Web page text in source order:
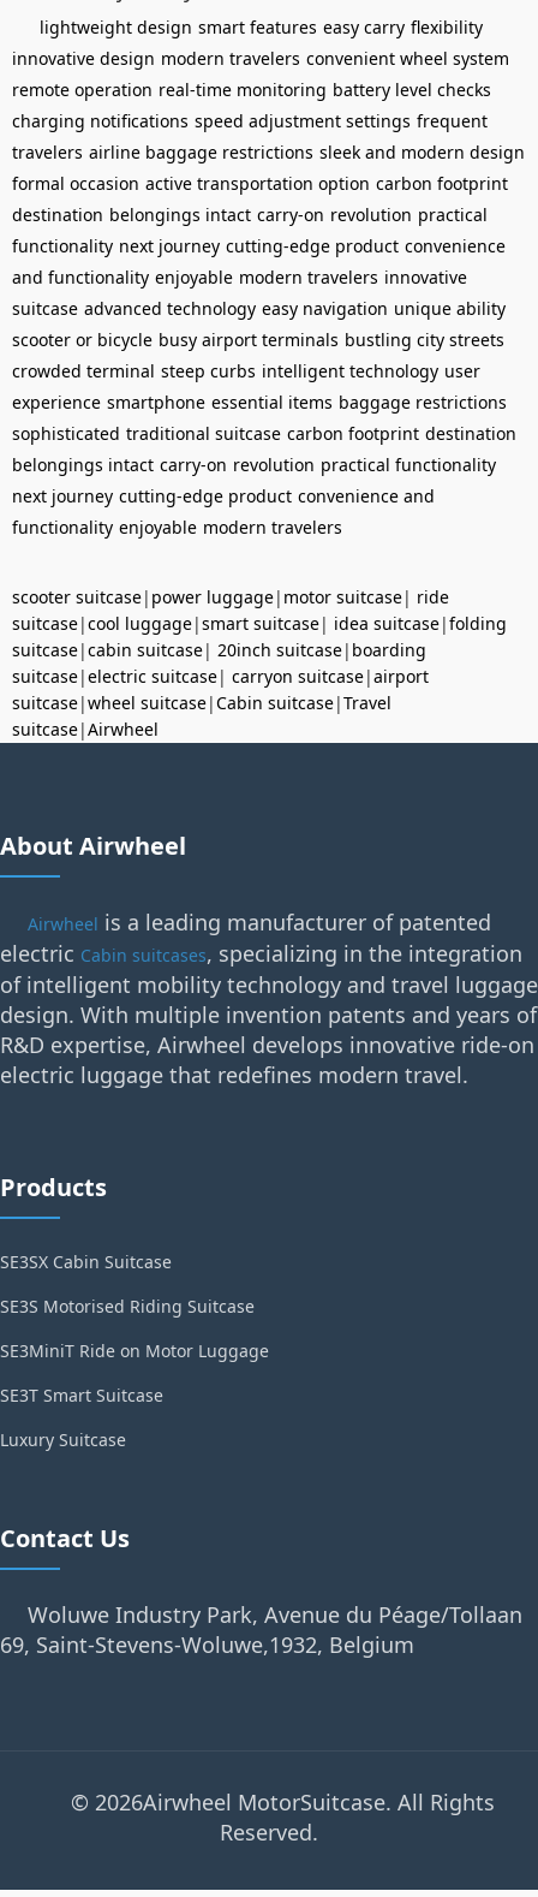
lightweight design smart features easy carry flexibility
innovative design modern travelers convenient wheel system
remote operation real-time monitoring battery level checks
charging notifications speed adjustment settings frequent
travelers airline baggage restrictions sleek and modern design
formal occasion active transportation option carbon footprint
destination belongings intact carry-on revolution practical
functionality next journey cutting-edge product convenience
and functionality enjoyable modern travelers innovative
suitcase advanced technology easy navigation unique ability
scooter or bicycle busy airport terminals bustling city streets
crowded terminal steep curbs intelligent technology user
experience smartphone essential items baggage restrictions
sophisticated traditional suitcase carbon footprint destination
belongings intact carry-on revolution practical functionality
next journey cutting-edge product convenience and
functionality enjoyable modern travelers
scooter suitcase| power luggage| motor suitcase| ride
suitcase|cool luggage|smart suitcase| idea suitcase|folding
suitcase|cabin suitcase| 20inch suitcase| boarding
suitcase|electric suitcase| carryon suitcase|airport
suitcase|wheel suitcase|Cabin suitcase|Travel
suitcase|Airwheel
About Airwheel
Airwheel is a leading manufacturer of patented
electric Cabin suitcases, specializing in the integration
of intelligent mobility technology and travel luggage
design. With multiple invention patents and years of
R&D expertise, Airwheel develops innovative ride-on
electric luggage that redefines modern travel.
Products
SE3SX Cabin Suitcase
SE3S Motorised Riding Suitcase
SE3MiniT Ride on Motor Luggage
SE3T Smart Suitcase
Luxury Suitcase
Contact Us
Woluwe Industry Park, Avenue du Péage/Tollaan
69, Saint-Stevens-Woluwe,1932, Belgium
© 2026Airwheel MotorSuitcase. All Rights
Reserved.